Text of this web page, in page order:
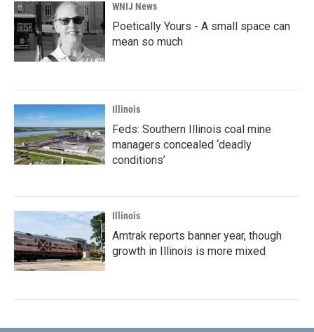
WNIJ News
Poetically Yours - A small space can
mean so much
Illinois
Feds: Southern Illinois coal mine
managers concealed ‘deadly
conditions’
Illinois
Amtrak reports banner year, though
growth in Illinois is more mixed